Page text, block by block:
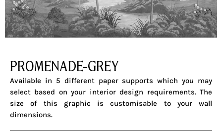
PROMENADE-GREY
Available in 5 different paper supports which you may
select based on your interior design requirements. The
size of this graphic is customisable to your wall
dimensions.